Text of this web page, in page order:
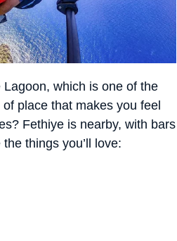
which is one of the
of place that makes you feel
Fethiye is nearby, with bars
things you’ll love: